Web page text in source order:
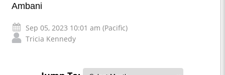
Ambani
Sep 05, 2023 10:01 am (Pacific)
Tricia Kennedy